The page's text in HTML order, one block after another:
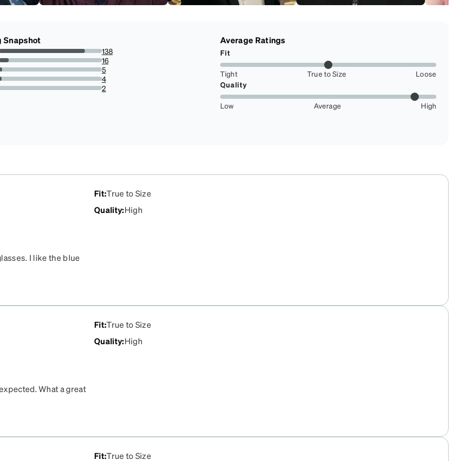
Snapshot
138
16
5
4
2
Average Ratings
Fit
Tight True to Size
Loose
Quality
Low Average High
Fit:True to Size
Quality:High
I like the blue
Fit:True to Size
Quality:High
What a great
Fit:True to Size